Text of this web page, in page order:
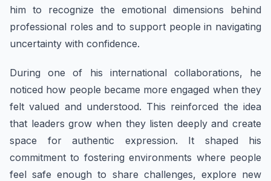
him to recognize the emotional dimensions behind
professional roles and to support people in navigating
uncertainty with confidence.
During one of his international collaborations, he
noticed how people became more engaged when they
felt valued and understood. This reinforced the idea
that leaders grow when they listen deeply and create
space for authentic expression. It shaped his
commitment to fostering environments where people
feel safe enough to share challenges, explore new